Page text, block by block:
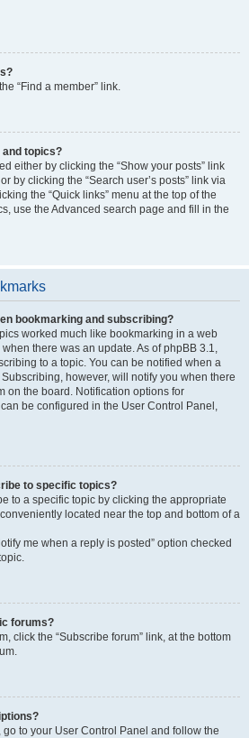
“Find a member” link.
and topics?
either by clicking the “Show your posts” link
by clicking the “Search user’s posts” link via
the “Quick links” menu at the top of the
use the Advanced search page and fill in the
bookmarking and subscribing?
worked much like bookmarking in a web
there was an update. As of phpBB 3.1,
to a topic. You can be notified when a
however, will notify you when there
on the board. Notification options for
be configured in the User Control Panel,
to specific topics?
to a specific topic by clicking the appropriate
conveniently located near the top and bottom of a
me when a reply is posted” option checked
forums?
click the “Subscribe forum” link, at the bottom
to your User Control Panel and follow the